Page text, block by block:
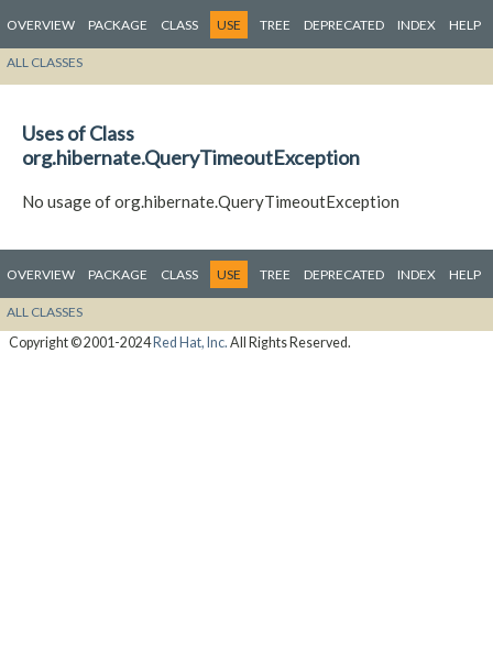
OVERVIEW PACKAGE CLASS USE TREE DEPRECATED INDEX HELP
ALL CLASSES
Uses of Class
org.hibernate.QueryTimeoutException
No usage of org.hibernate.QueryTimeoutException
OVERVIEW PACKAGE CLASS USE TREE DEPRECATED INDEX HELP
ALL CLASSES
Copyright © 2001-2024Red Hat, Inc. All Rights Reserved.